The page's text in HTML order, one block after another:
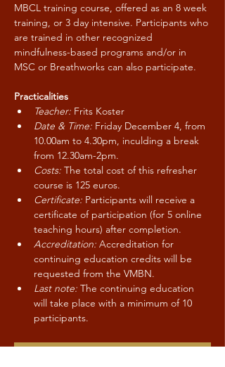
MBCL training course, offered as an 8 week
training, or 3 day intensive. Participants who
are trained in other recognized
mindfulness-based programs and/or in
MSC or Breathworks can also participate.
Practicalities
Teacher: Frits Koster
Date & Time: Friday December 4, from
10.00am to 4.30pm, inculding a break
from 12.30am-2pm.
Costs: The total cost of this refresher
course is 125 euros.
Certificate: Participants will receive a
certificate of participation (for 5 online
teaching hours) after completion.
Accreditation: Accreditation for
continuing education credits will be
requested from the VMBN.
Last note: The continuing education
will take place with a minimum of 10
participants.